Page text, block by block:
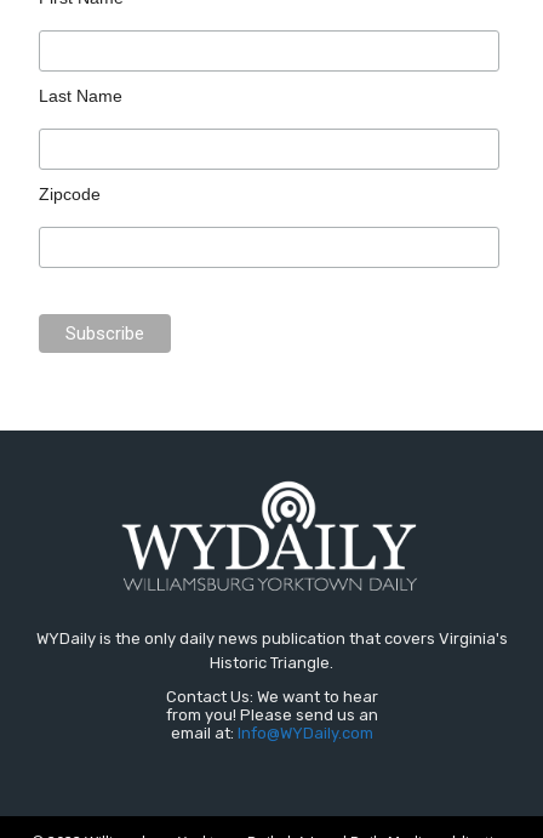
Last Name
Zipcode
WYDaily is the only daily news publication that covers Virginia's
Historic Triangle.
Contact Us: We want to hear
from you! Please send us an
email at: Info@WYDaily.com